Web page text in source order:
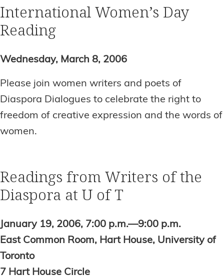
International Women’s Day
Reading
Wednesday, March 8, 2006
Please join women writers and poets of
Diaspora Dialogues to celebrate the right to
freedom of creative expression and the words of
women.
Readings from Writers of the
Diaspora at U of T
January 19, 2006, 7:00 p.m.—9:00 p.m.
East Common Room, Hart House, University of
Toronto
7 Hart House Circle